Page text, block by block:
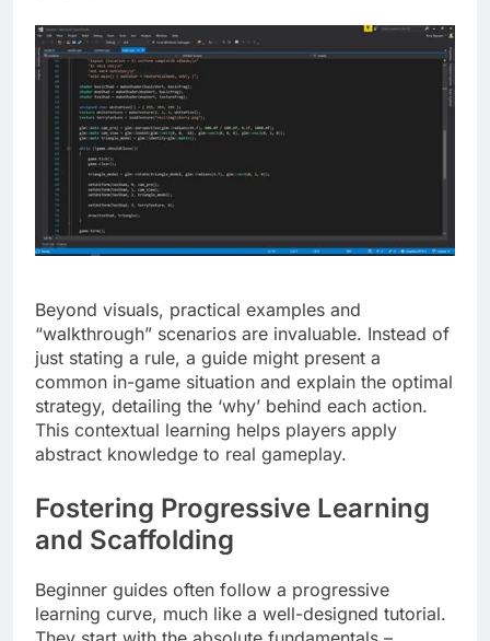
Beyond visuals, practical examples and
“walkthrough” scenarios are invaluable. Instead of
just stating a rule, a guide might present a
common in-game situation and explain the optimal
strategy, detailing the ‘why’ behind each action.
This contextual learning helps players apply
abstract knowledge to real gameplay.
Fostering Progressive Learning
and Scaffolding
Beginner guides often follow a progressive
learning curve, much like a well-designed tutorial.